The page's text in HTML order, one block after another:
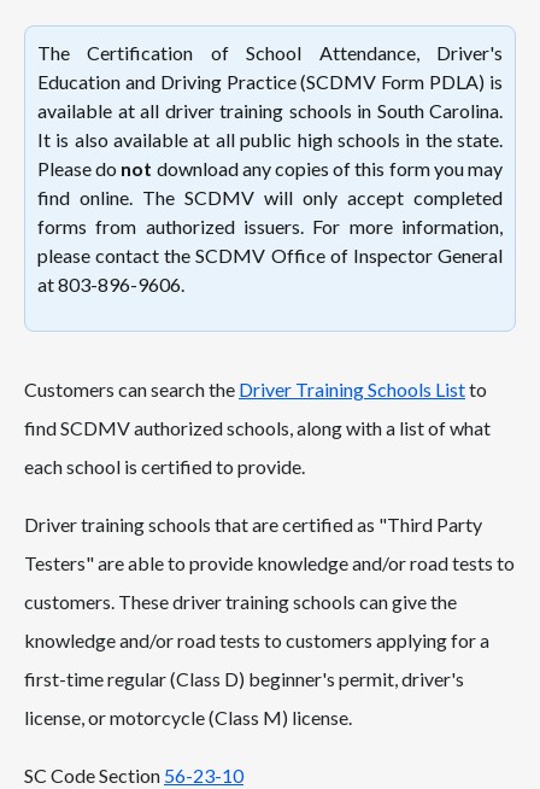
The Certification of School Attendance, Driver's
Education and Driving Practice (SCDMV Form PDLA) is
available at all driver training schools in South Carolina.
It is also available at all public high schools in the state.
Please do not download any copies of this form you may
find online. The SCDMV will only accept completed
forms from authorized issuers. For more information,
please contact the SCDMV Office of Inspector General
at 803-896-9606.
Customers can search the Driver Training Schools Listto
find SCDMV authorized schools, along with a list of what
each school is certified to provide.
Driver training schools that are certified as "Third Party
Testers" are able to provide knowledge and/or road tests to
customers. These driver training schools can give the
knowledge and/or road tests to customers applying for a
first-time regular (Class D) beginner's permit, driver's
license, or motorcycle (Class M) license.
SC Code Section 56-23-10